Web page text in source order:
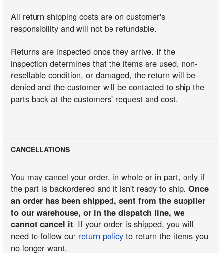
All return shipping costs are on customer's
responsibility and will not be refundable.
Returns are inspected once they arrive. If the
inspection determines that the items are used, non-
resellable condition, or damaged, the return will be
denied and the customer will be contacted to ship the
parts back at the customers' request and cost.
CANCELLATIONS
You may cancel your order, in whole or in part, only if
the part is backordered and it isn't ready to ship.Once
an order has been shipped, sent from the supplier
to our warehouse, or in the dispatch line, we
cannot cancel it. If your order is shipped, you will
need to follow our return policy to return the items you
no longer want.